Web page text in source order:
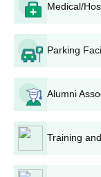
10th and 12th
School leaving
Caste
Any other
6. Merit List: The
MHT CET scores
7. Counselling and
be called for a
based on merit and
Medical/
Parking
Alumni
Training